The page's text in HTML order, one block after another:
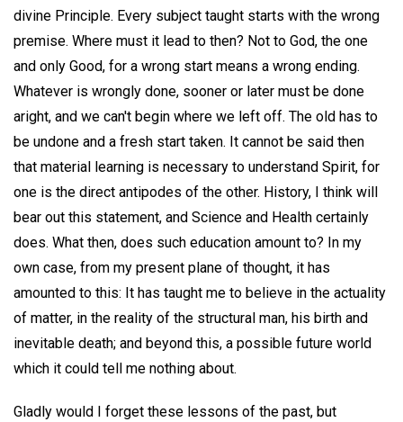
divine Principle. Every subject taught starts with the wrong
premise. Where must it lead to then? Not to God, the one
and only Good, for a wrong start means a wrong ending.
Whatever is wrongly done, sooner or later must be done
aright, and we can't begin where we left off. The old has to
be undone and a fresh start taken. It cannot be said then
that material learning is necessary to understand Spirit, for
one is the direct antipodes of the other. History, I think will
bear out this statement, and Science and Health certainly
does. What then, does such education amount to? In my
own case, from my present plane of thought, it has
amounted to this: It has taught me to believe in the actuality
of matter, in the reality of the structural man, his birth and
inevitable death; and beyond this, a possible future world
which it could tell me nothing about.
Gladly would I forget these lessons of the past, but